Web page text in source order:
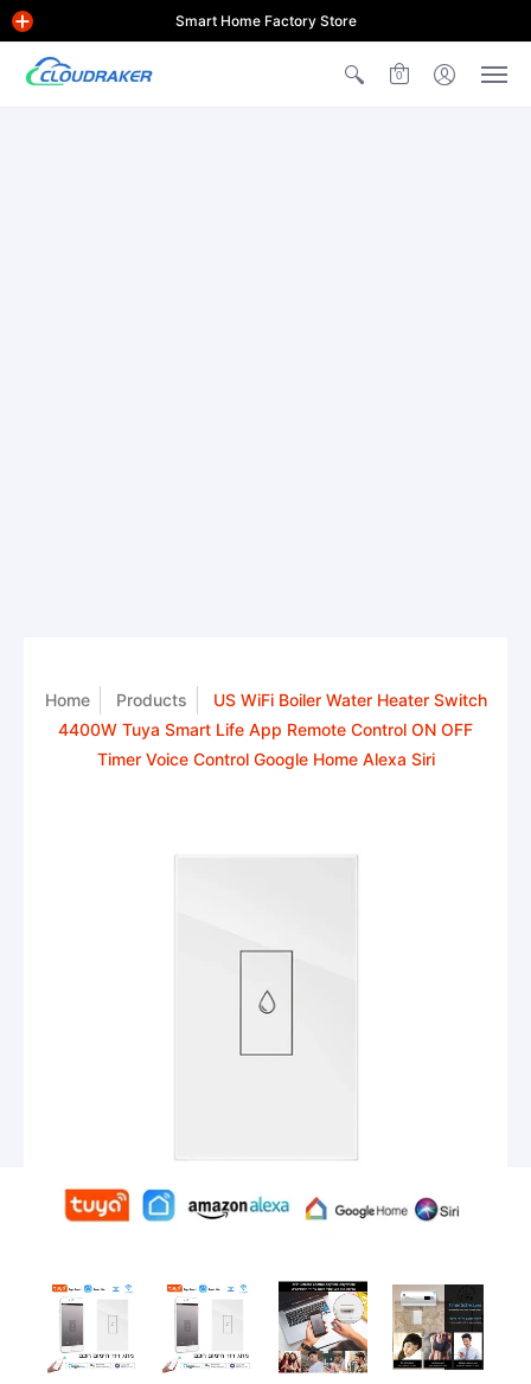
Smart Home Factory Store
0
Home Products
US WiFi Boiler Water Heater Switch
4400W Tuya Smart Life App Remote Control ON OFF
Timer Voice Control Google Home Alexa Siri